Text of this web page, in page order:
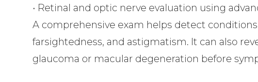
• Retinal and optic nerve evaluation using
A comprehensive exam helps detect
farsightedness, and astigmatism. It can also
glaucoma or macular degeneration before